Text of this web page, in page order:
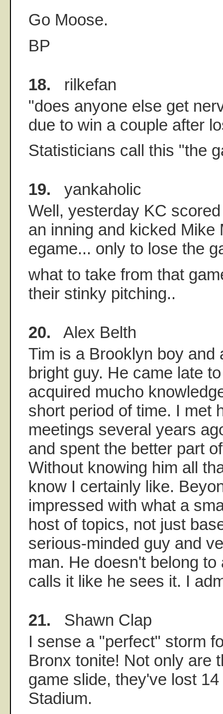
Go Moose.
BP
18. rilkefan
"does anyone else get
due to win a couple after
Statisticians call this "the
19. yankaholic
Well, yesterday KC
an inning and kicked Mike
egame... only to lose the
what to take from that
their stinky pitching..
20. Alex Belth
Tim is a Brooklyn boy and
bright guy. He came late
acquired mucho
short period of time. I met
meetings several years
and spent the better part
Without knowing him all
know I certainly like.
impressed with what a
host of topics, not just
serious-minded guy and
man. He doesn't belong
calls it like he sees it. I
21. Shawn Clap
I sense a "perfect" storm
Bronx tonite! Not only are
game slide, they've lost
Stadium.